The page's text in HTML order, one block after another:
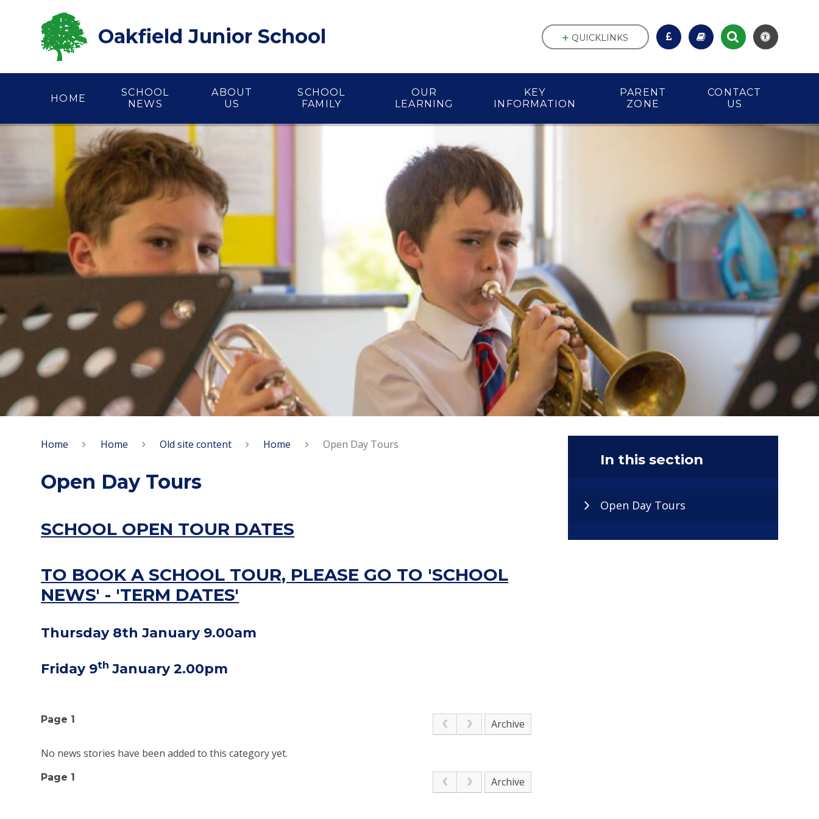
Oakfield Junior School
HOME
SCHOOL
NEWS
ABOUT
US
SCHOOL
FAMILY
OUR
LEARNING
KEY
INFORMATION
PARENT
ZONE
CONTACT
US
QUICKLINKS
Home Home Old site content Home Open Day Tours
Open Day Tours
SCHOOL OPEN TOUR DATES
TO BOOK A SCHOOL TOUR, PLEASE GO TO 'SCHOOL
NEWS' - 'TERM DATES'
Thursday 8th January 9.00am
Friday 9th January 2.00pm
Page 1 Archive
No news stories have been added to this category yet.
Page 1 Archive
In this section
Open Day Tours